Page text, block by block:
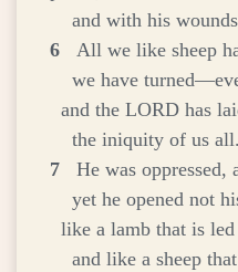
and with his wounds
6
All we like sheep
we have
and the LORD has
the iniquity of us all.
7
He was oppressed,
yet he opened not
like a lamb that is
and like a sheep